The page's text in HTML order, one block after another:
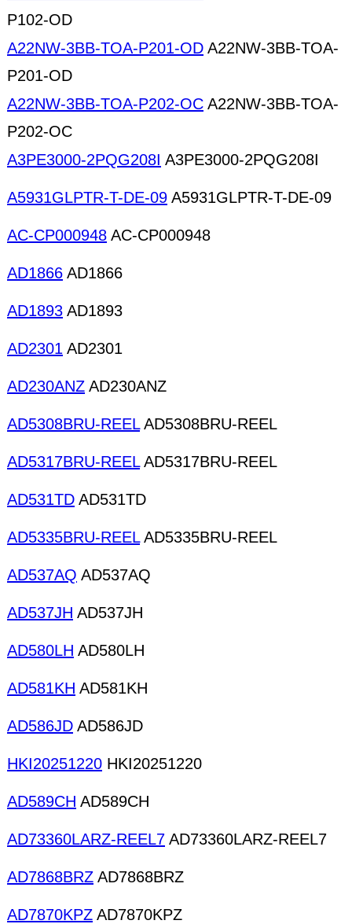
P102-OD
A22NW-3BB-TOA-P201-OD A22NW-3BB-TOA-
P201-OD
A22NW-3BB-TOA-P202-OC A22NW-3BB-TOA-
P202-OC
A3PE3000-2PQG208I A3PE3000-2PQG208I
A5931GLPTR-T-DE-09 A5931GLPTR-T-DE-09
AC-CP000948 AC-CP000948
AD1866 AD1866
AD1893 AD1893
AD2301 AD2301
AD230ANZ AD230ANZ
AD5308BRU-REELAD5308BRU-REEL
AD5317BRU-REELAD5317BRU-REEL
AD531TD AD531TD
AD5335BRU-REELAD5335BRU-REEL
AD537AQ AD537AQ
AD537JH AD537JH
AD580LH AD580LH
AD581KH AD581KH
AD586JD AD586JD
HKI20251220 HKI20251220
AD589CH AD589CH
AD73360LARZ-REEL7 AD73360LARZ-REEL7
AD7868BRZ AD7868BRZ
AD7870KPZ AD7870KPZ